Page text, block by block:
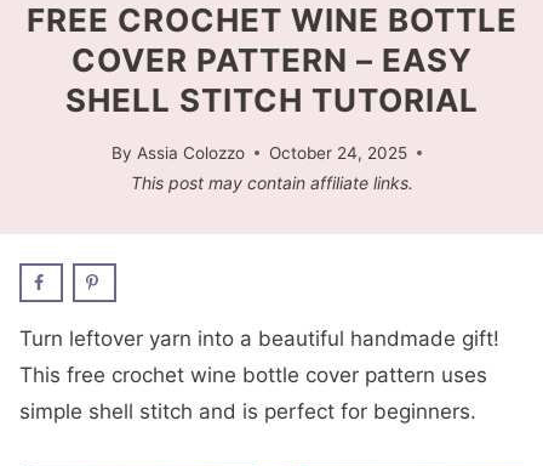
FREE CROCHET WINE BOTTLE
COVER PATTERN – EASY
SHELL STITCH TUTORIAL
By Assia Colozzo October 24, 2025
This post may contain affiliate links.
Turn leftover yarn into a beautiful handmade gift!
This free crochet wine bottle cover pattern uses
simple shell stitch and is perfect for beginners.